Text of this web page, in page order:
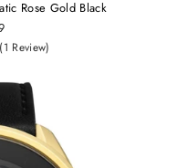
Rose Gold Black
(1 Review)